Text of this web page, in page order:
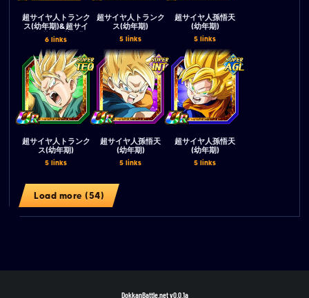
超サイヤ人トランク
ス(幼年期)&超サイ
ヤ人孫悟天(幼年期)
6 links
超サイヤ人トランク
ス(幼年期)
5 links
超サイヤ人孫悟天
(幼年期)
5 links
超サイヤ人トランク
ス(幼年期)
5 links
超サイヤ人孫悟天
(幼年期)
5 links
超サイヤ人孫悟天
(幼年期)
5 links
Load more (54)
DokkanBattle.netv0.0.1a